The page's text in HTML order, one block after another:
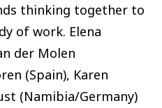
thinking together to
of work. Elena
der Molen
(Spain), Karen
(Namibia/Germany)